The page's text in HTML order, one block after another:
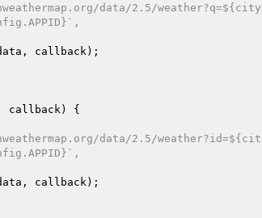
data/2.5/
callback);
data/2.5/
callback);